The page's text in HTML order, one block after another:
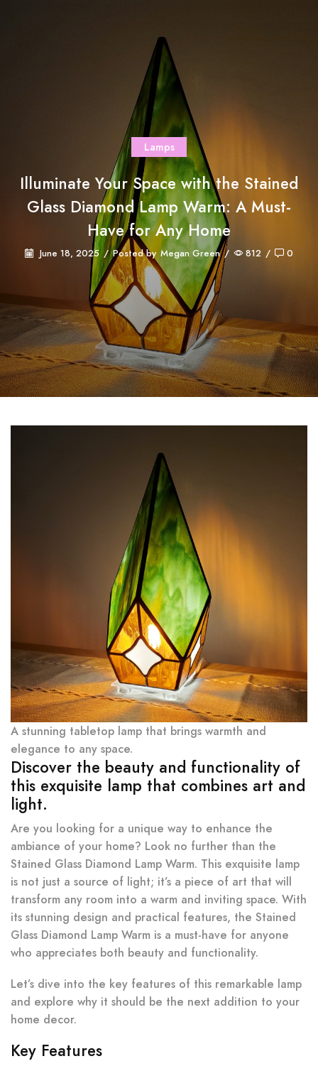
Lamps
Illuminate Your Space with the Stained
Glass Diamond Lamp Warm: A Must-
Have for Any Home
June 18, 2025 / Posted by Megan Green / 812 / 0
A stunning tabletop lamp that brings warmth and
elegance to any space.
Discover the beauty and functionality of
this exquisite lamp that combines art and
light.
Are you looking for a unique way to enhance the
ambiance of your home? Look no further than the
Stained Glass Diamond Lamp Warm. This exquisite lamp
is not just a source of light; it’s a piece of art that will
transform any room into a warm and inviting space. With
its stunning design and practical features, the Stained
Glass Diamond Lamp Warm is a must-have for anyone
who appreciates both beauty and functionality.
Let’s dive into the key features of this remarkable lamp
and explore why it should be the next addition to your
home decor.
Key Features